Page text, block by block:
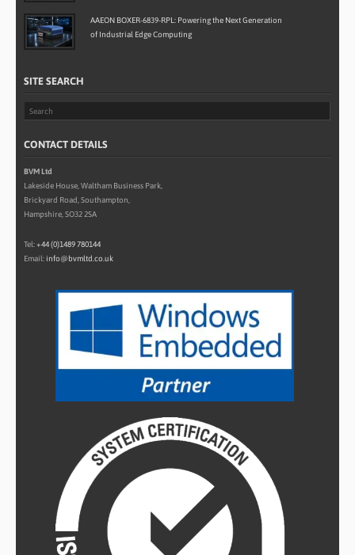
AAEON BOXER-6839-RPL: Powering the Next Generation
of Industrial Edge Computing
SITE SEARCH
CONTACT DETAILS
BVM Ltd
Lakeside House, Waltham Business Park,
Brickyard Road, Southampton,
Hampshire, SO32 2SA
Tel:+44 (0)1489 780144
Email: info@bvmltd.co.uk